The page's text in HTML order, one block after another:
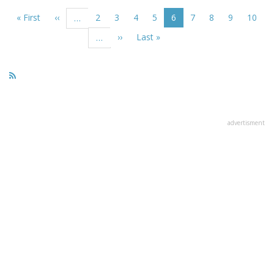
First
« First
Previous
page
‹‹ … Page
2 Page
3 Page
4 Page
5
Current
page
6 Page
7 Page
8 Page
9 Page
10
…
Next
››
Last
Last »
advertisment